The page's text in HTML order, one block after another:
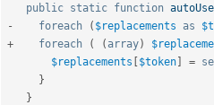
public static function
-
foreach ( $replacements as
+
foreach ( ( array)
$replacements [$token] =
}
}